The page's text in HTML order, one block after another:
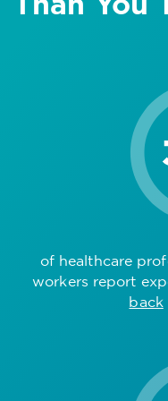
of healthcare
workers report
back